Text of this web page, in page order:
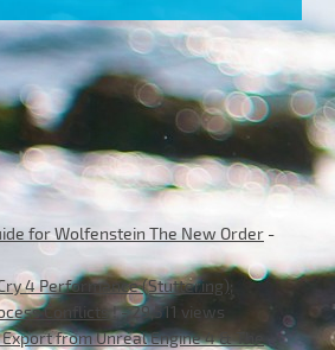
for Wolfenstein The New Order -
4 Performance (Stuttering);
Conflicts !- 29,511 views
from Unreal Engine 4 & The